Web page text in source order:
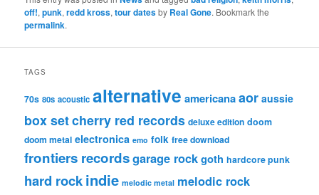
off!,punk,redd kross,tour datesby Real Gone. Bookmark the
permalink.
TAGS
70s 80s acoustic alternative americanaaor aussie
box setcherry red records deluxe edition doom
doom metal electronica emo folk free download
frontiers recordsgarage rockgoth hardcore punk
hard rockindie melodic metal melodic rock